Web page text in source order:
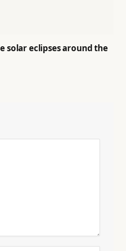
solar eclipses around the